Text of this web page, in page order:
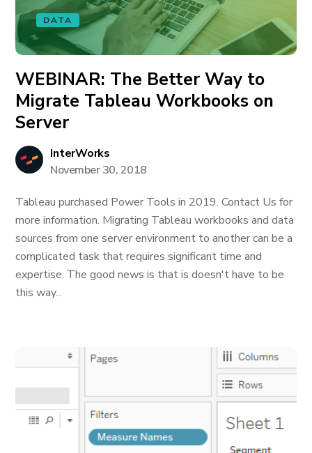
DATA
WEBINAR: The Better Way to
Migrate Tableau Workbooks on
Server
InterWorks
November 30, 2018
Tableau purchased Power Tools in 2019. Contact Us for
more information. Migrating Tableau workbooks and data
sources from one server environment to another can be a
complicated task that requires significant time and
expertise. The good news is that is doesn't have to be
this way...